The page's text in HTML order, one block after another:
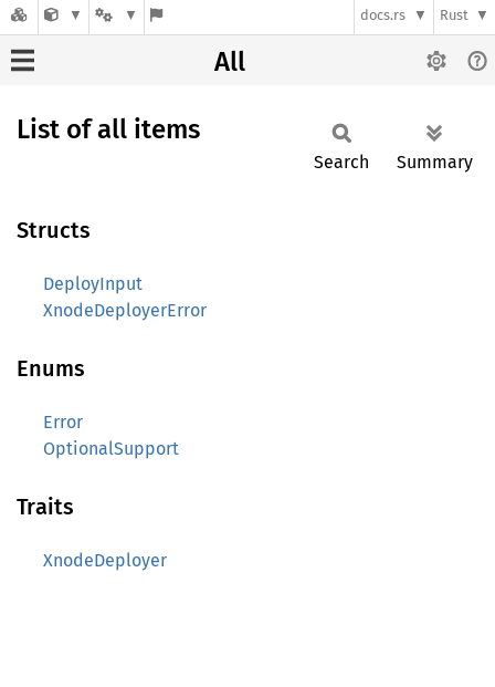
docs.rs Rust
All
List of all items
Search Summary
Structs
DeployInput
XnodeDeployerError
Enums
Error
OptionalSupport
Traits
XnodeDeployer